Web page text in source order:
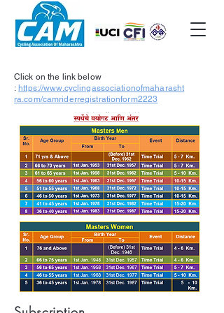
Click on the link below
: https://www.cyclingassociationofmaharasht
ra.com/camriderregistrationform2223